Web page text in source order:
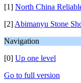
[1] North China
[2] Abimanyu Stone
Navigation
[0] Up one level
Go to full version